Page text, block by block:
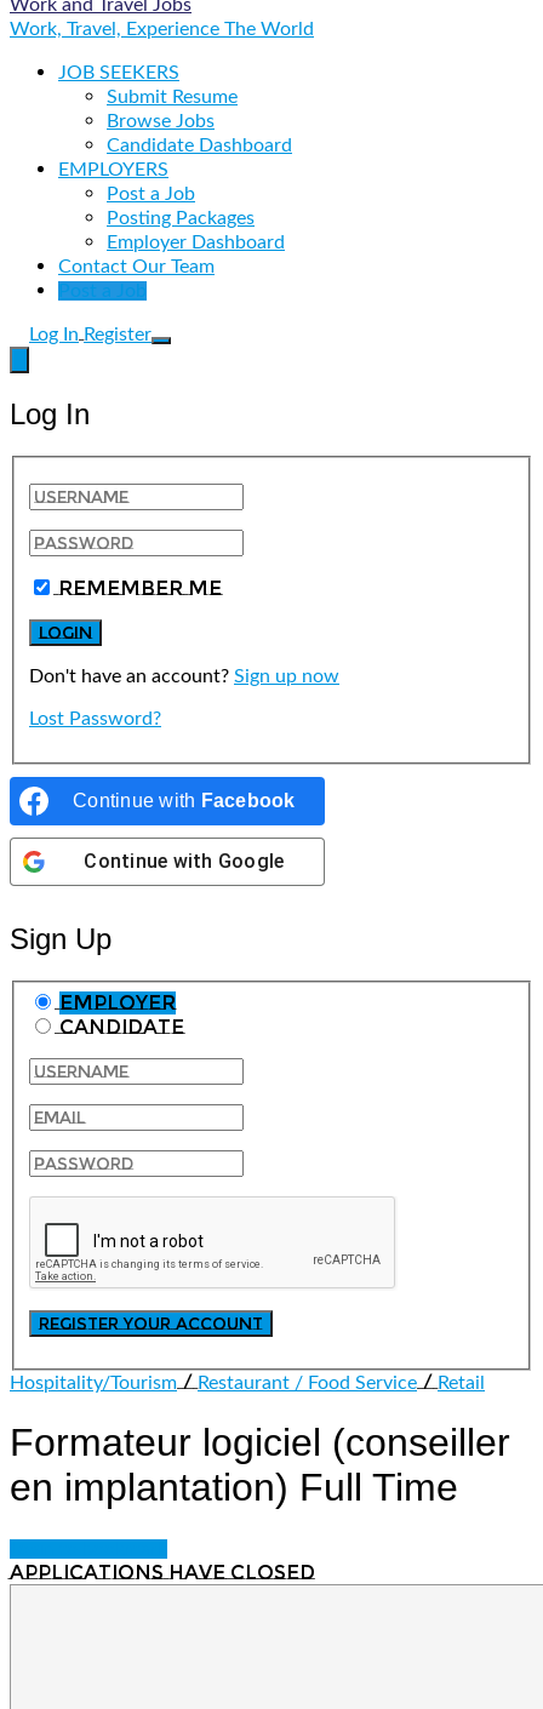
Work and Travel Jobs
Work, Travel, Experience The World
JOB SEEKERS
Submit Resume
Browse Jobs
Candidate Dashboard
EMPLOYERS
Post a Job
Posting Packages
Employer Dashboard
Contact Our Team
Post a Job
Log In Register
Log In
Remember Me
Don't have an account? Sign up now
Lost Password?
Continue with Facebook
Continue with Google
Sign Up
Employer
Candidate
Hospitality/Tourism/Restaurant / Food Service/Retail
Formateur logiciel (conseiller
en implantation) Full Time
Applications have closed